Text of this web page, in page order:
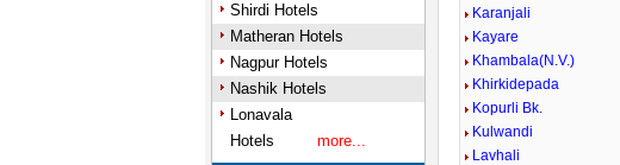
Shirdi Hotels
Matheran Hotels
Nagpur Hotels
Nashik Hotels
Lonavala
Hotels
more...
Karanjali
Kayare
Khambala(N.V.)
Khirkidepada
Kopurli Bk.
Kulwandi
Lavhali